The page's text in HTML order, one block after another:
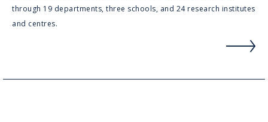
through 19 departments, three schools, and 24 research institutes
and centres.